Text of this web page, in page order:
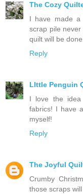
The Cozy
I have made a
scrap pile
quilt will be
Reply
LIttle Penguin
I love the idea
fabrics! I have
myself!
Reply
The Joyful
Crumby
those scraps